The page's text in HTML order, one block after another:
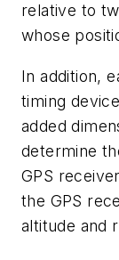
relative to
whose
In addition,
timing
added
determine
GPS
the GPS
altitude and